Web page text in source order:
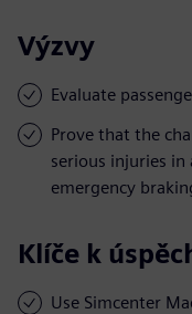
Výzvy
Evaluate
Prove that the
serious injuries in
emergency
Klíče k
Use Simcenter